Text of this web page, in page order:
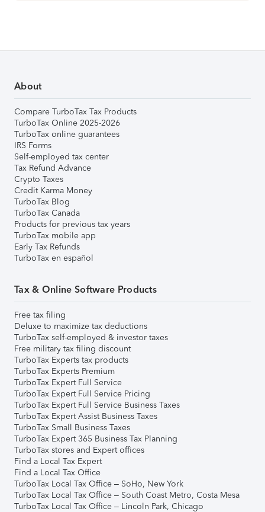
About
Compare TurboTax Tax Products
TurboTax Online 2025-2026
TurboTax online guarantees
IRS Forms
Self-employed tax center
Tax Refund Advance
Crypto Taxes
Credit Karma Money
TurboTax Blog
TurboTax Canada
Products for previous tax years
TurboTax mobile app
Early Tax Refunds
TurboTax en español
Tax & Online Software Products
Free tax filing
Deluxe to maximize tax deductions
TurboTax self-employed & investor taxes
Free military tax filing discount
TurboTax Experts tax products
TurboTax Experts Premium
TurboTax Expert Full Service
TurboTax Expert Full Service Pricing
TurboTax Expert Full Service Business Taxes
TurboTax Expert Assist Business Taxes
TurboTax Small Business Taxes
TurboTax Expert 365 Business Tax Planning
TurboTax stores and Expert offices
Find a Local Tax Expert
Find a Local Tax Office
TurboTax Local Tax Office – SoHo, New York
TurboTax Local Tax Office – South Coast Metro, Costa Mesa
TurboTax Local Tax Office – Lincoln Park, Chicago